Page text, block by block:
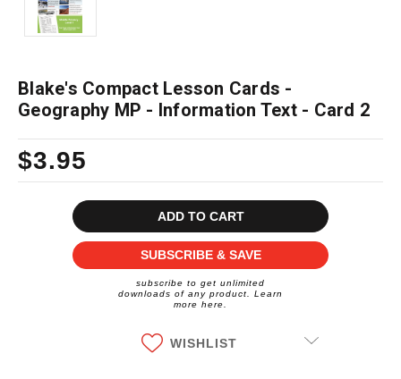
Blake's Compact Lesson Cards -
Geography MP - Information Text - Card 2
$3.95
SUBSCRIBE & SAVE
subscribe to get unlimited
downloads of any product. Learn
more here.
WISHLIST